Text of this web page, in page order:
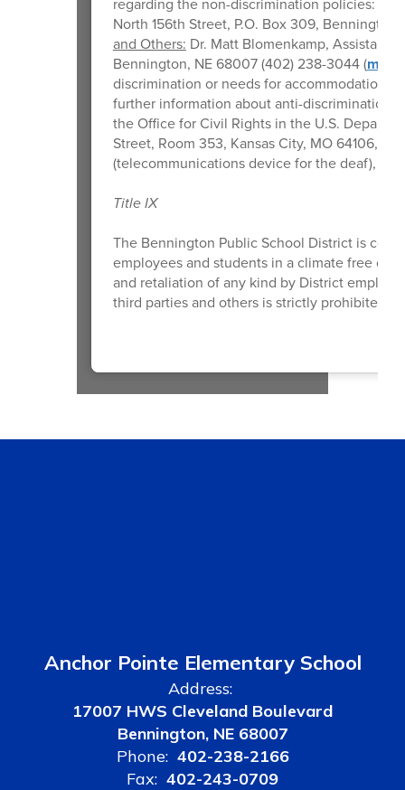
North 156th Street, P.O. Box 309,
and Others: Dr. Matt Blomenkamp, Assistant
Bennington, NE 68007 (402) 238-3044 (
discrimination or needs for accommodation
further information about anti-discrimination
the Office for Civil Rights in the U.S.
Street, Room 353, Kansas City, MO 64106,
(telecommunications device for the deaf), or
Title IX
The Bennington Public School District is
employees and students in a climate free of
and retaliation of any kind by District
third parties and others is strictly prohibited
Anchor Pointe Elementary School
Address:
17007 HWS Cleveland Boulevard
Bennington, NE 68007
Phone: 402-238-2166
Fax: 402-243-0709